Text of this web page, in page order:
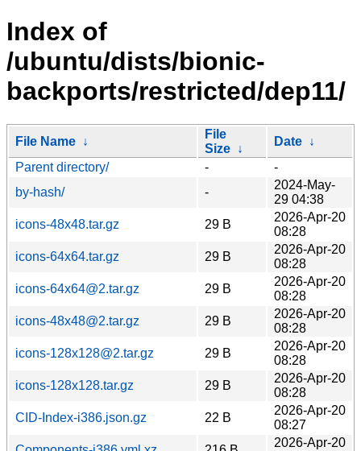
Index of
/ubuntu/dists/bionic-
backports/restricted/dep11/
File Name ↓
File
Size ↓
Date ↓
Parent directory/
-
-
by-hash/
-
2024-May-
29 04:38
icons-48x48.tar.gz
29 B
2026-Apr-20
08:28
icons-64x64.tar.gz
29 B
2026-Apr-20
08:28
icons-64x64@2.tar.gz
29 B
2026-Apr-20
08:28
icons-48x48@2.tar.gz
29 B
2026-Apr-20
08:28
icons-128x128@2.tar.gz
29 B
2026-Apr-20
08:28
icons-128x128.tar.gz
29 B
2026-Apr-20
08:28
CID-Index-i386.json.gz
22 B
2026-Apr-20
08:27
2026-Apr-20